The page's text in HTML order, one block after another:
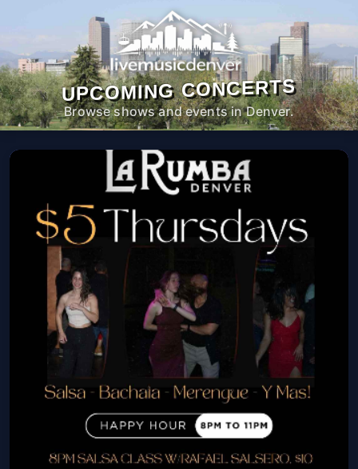
UPCOMING CONCERTS
Browse shows and events in Denver.